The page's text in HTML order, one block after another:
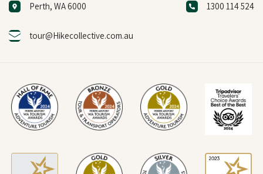
Perth, WA 6000 1300 114 524
tour@Hikecollective.com.au